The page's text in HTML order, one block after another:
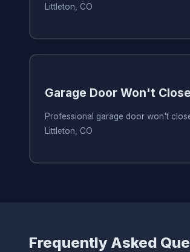
Littleton, CO
Garage Door Won't Close
Professional garage door won't
Littleton, CO
Frequently Asked